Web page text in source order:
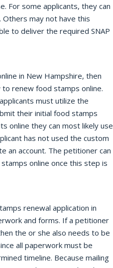
For some applicants, they can
may not have this
to deliver the required SNAP
in New Hampshire, then
renew food stamps online.
must utilize the
their initial food stamps
online they can most likely use
has not used the custom
an account. The petitioner can
online once this step is
renewal application in
and forms. If a petitioner
the or she also needs to be
all paperwork must be
timeline. Because mailing